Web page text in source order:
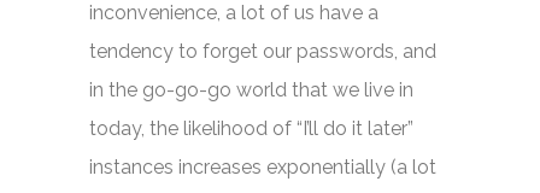
inconvenience, a lot of us have a
tendency to forget our passwords, and
in the go-go-go world that we live in
today, the likelihood of “I’ll do it later”
instances increases exponentially (a lot